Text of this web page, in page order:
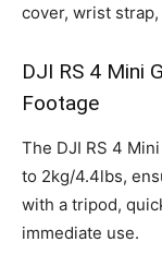
cover, wrist strap,
DJI RS 4 Mini
Footage
The DJI RS 4
to 2kg/4.4lbs,
with a tripod,
immediate use.